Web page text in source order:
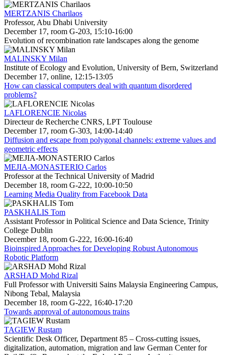
MERTZANIS Charilaos
Professor, Abu Dhabi University
December 17, room G-203, 15:10-16:00
Evolution of recombination rate landscapes along the genome
MALINSKY Milan
Institute of Ecology and Evolution, University of Bern, Switzerland
December 17, online, 12:15-13:05
How can classical computers deal with quantum disordered
problems?
LAFLORENCIE Nicolas
Directeur de Recherche CNRS, LPT Toulouse
December 17, room G-303, 14:00-14:40
Diffusion and escape from polygonal channels: extreme values and
geometric effects
MEJIA-MONASTERIO Carlos
Professor at the Technical University of Madrid
December 18, room G-222, 10:00-10:50
Learning Media Quality from Facebook Data
PASKHALIS Tom
Assistant Professor in Political Science and Data Science, Trinity
College Dublin
December 18, room G-222, 16:00-16:40
Bioinspired Approaches for Developing Robust Autonomous
Robotic Platform
ARSHAD Mohd Rizal
Full Professor with Universiti Sains Malaysia Engineering Campus,
Nibong Tebal, Malaysia
December 18, room G-222, 16:40-17:20
Towards approval of autonomous trains
TAGIEW Rustam
Scientific Desk Officer, Department 85 – Cross-cutting issues,
digitalization, automation, migration and law German Center for